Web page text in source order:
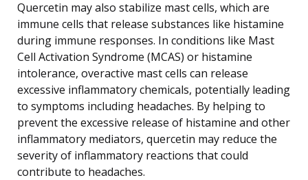
Quercetin may also stabilize mast cells, which are
immune cells that release substances like histamine
during immune responses. In conditions like Mast
Cell Activation Syndrome (MCAS) or histamine
intolerance, overactive mast cells can release
excessive inflammatory chemicals, potentially leading
to symptoms including headaches. By helping to
prevent the excessive release of histamine and other
inflammatory mediators, quercetin may reduce the
severity of inflammatory reactions that could
contribute to headaches.